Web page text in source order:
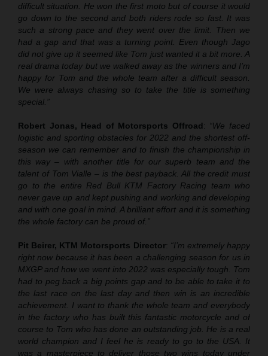
difficult situation. He won the first moto but of course it would
go down to the second and both riders rode so fast. It was
such a strong pace and they went over the limit. Then we
had a gap and that was a turning point. Even though Jago
did not give up it seemed like Tom just wanted it a bit more. A
real drama today but we walked away as the winners and I’m
happy for Tom and the whole team after a difficult season.
We were always chasing so to take the title is something
special.”
Robert Jonas, Head of Motorsports Offroad: “We faced
logistic and sporting obstacles for 2022 and the shortest off-
season we can remember and to finish the championship in
this way – with another title for our superb team and the
talent of Tom Vialle – is the best payback. All the credit must
go to the entire Red Bull KTM Factory Racing team who
never gave up and kept pushing and working and developing
and with one goal in mind. A brilliant effort and it is something
the whole factory can be proud of.”
Pit Beirer, KTM Motorsports Director: “I’m extremely happy
right now because it has been a challenging season for us in
MXGP and how we went into 2022 was especially tough. Tom
had to peg back a big points gap and to be able to take it to
the last race on the last day and then win is an incredible
achievement. I want to thank the whole team and everybody
in the factory who has built this fantastic motorcycle and of
course to Tom who has done an outstanding job. He is a real
world champion and I feel he is ready to go to the USA. It
was a masterpiece to deliver those two wins today under